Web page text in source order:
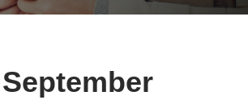
September